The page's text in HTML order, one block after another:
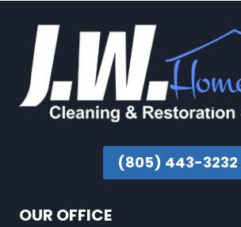
(805) 443-3232
OUR OFFICE